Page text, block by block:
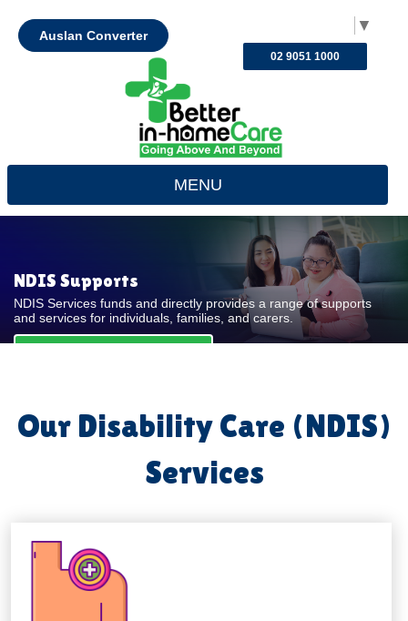
▼
Auslan Converter
02 9051 1000
MENU
NDIS Supports
NDIS Services funds and directly provides a range of supports
and services for individuals, families, and carers.
Our Disability Care (NDIS)
Services